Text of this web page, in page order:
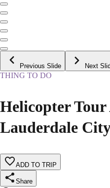
Previous Slide Next
THING TO DO
Helicopter
Lauderdale
ADD TO TRIP
Share